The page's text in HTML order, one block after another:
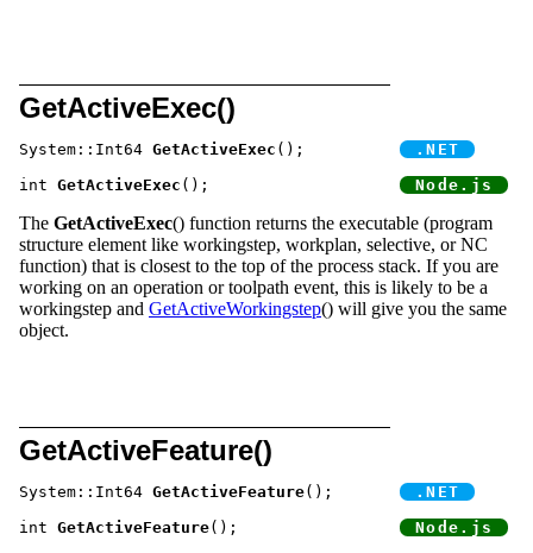
GetActiveExec()
System::Int64 GetActiveExec
int GetActiveExec
The GetActiveExec() function returns the executable (program
structure element like workingstep, workplan, selective, or NC
function) that is closest to the top of the process stack. If you are
working on an operation or toolpath event, this is likely to be a
workingstep and GetActiveWorkingstep() will give you the same
object.
GetActiveFeature()
System::Int64 GetActiveFeature
int GetActiveFeature